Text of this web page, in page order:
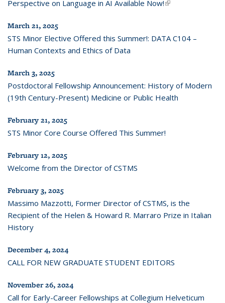
Perspective on Language in AI Available Now!(link is external)
March 21, 2025
STS Minor Elective Offered this Summer!: DATA C104 –
Human Contexts and Ethics of Data
March 3, 2025
Postdoctoral Fellowship Announcement: History of Modern
(19th Century-Present) Medicine or Public Health
February 21, 2025
STS Minor Core Course Offered This Summer!
February 12, 2025
Welcome from the Director of CSTMS
February 3, 2025
Massimo Mazzotti, Former Director of CSTMS, is the
Recipient of the Helen & Howard R. Marraro Prize in Italian
History
December 4, 2024
CALL FOR NEW GRADUATE STUDENT EDITORS
November 26, 2024
Call for Early-Career Fellowships at Collegium Helveticum